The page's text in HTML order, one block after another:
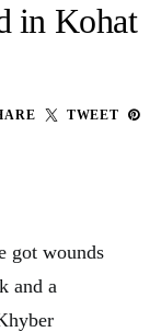
in Kohat
TWEET
got wounds
and a